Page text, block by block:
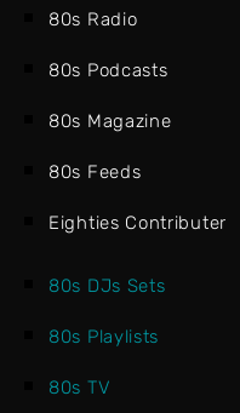
80s Radio
80s Podcasts
80s Magazine
80s Feeds
Eighties Contributer
80s DJs Sets
80s Playlists
80s TV